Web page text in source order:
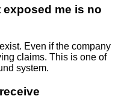
me is no
Even if the company
claims. This is one of
system.